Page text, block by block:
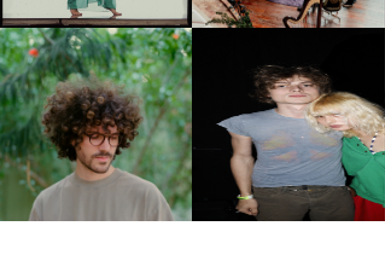
FKJ INVITES US TO SLOW
DOWN WITH “HOW MUCH
DOES IT TAKE TO SHIFT IT
ALL” AHEAD OF
FORTHCOMING ALBUM
“TYBER”
AND ALWAYS FOREVER
FESTIVAL | THIRD TIME'S A
CHARM